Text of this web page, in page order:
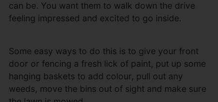
can be. You want them to walk down the drive
feeling impressed and excited to go inside.
Some easy ways to do this is to give your front
door or fencing a fresh lick of paint, put up some
hanging baskets to add colour, pull out any
weeds, move the bins out of sight and make sure